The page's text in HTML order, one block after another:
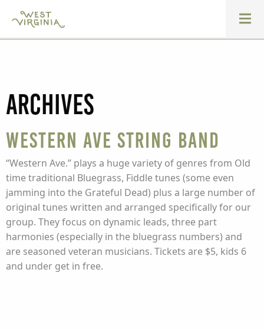
Archives
Western Ave String Band
“Western Ave.” plays a huge variety of genres from Old
time traditional Bluegrass, Fiddle tunes (some even
jamming into the Grateful Dead) plus a large number of
original tunes written and arranged specifically for our
group. They focus on dynamic leads, three part
harmonies (especially in the bluegrass numbers) and
are seasoned veteran musicians. Tickets are $5, kids 6
and under get in free.